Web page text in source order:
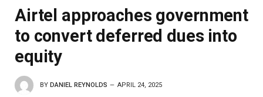
Airtel approaches government
to convert deferred dues into
equity
BY DANIEL REYNOLDS APRIL 24, 2025